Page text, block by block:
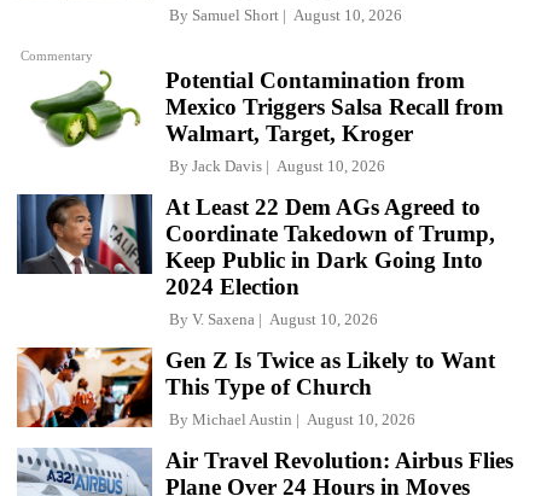
Commentary
By Samuel Short August 10, 2026
Potential Contamination from
Mexico Triggers Salsa Recall from
Walmart, Target, Kroger
By Jack Davis August 10, 2026
At Least 22 Dem AGs Agreed to
Coordinate Takedown of Trump,
Keep Public in Dark Going Into
2024 Election
By V. Saxena August 10, 2026
Gen Z Is Twice as Likely to Want
This Type of Church
By Michael Austin August 10, 2026
Air Travel Revolution: Airbus Flies
Plane Over 24 Hours in Moves